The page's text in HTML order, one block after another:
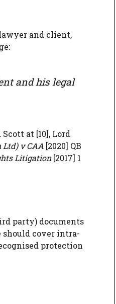
and client,
and his legal
Scott at [10], Lord
Ltd) v CAA [2020] QB
Litigation[2017] 1
party) documents
cover intra-
protection